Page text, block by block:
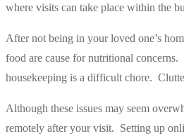
where visits can take place within the
After not being in your loved one’s
food are cause for nutritional concerns.
housekeeping is a difficult chore.
Although these issues may seem
remotely after your visit. Setting up